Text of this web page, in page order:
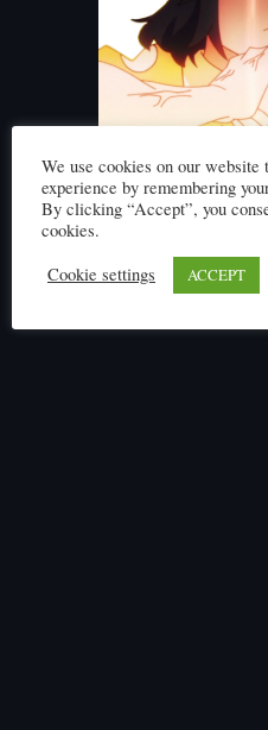
Click here to read
We use cookies on our website
experience by remembering
By clicking “Accept”, you
cookies.
Cookie settings
ACCEPT